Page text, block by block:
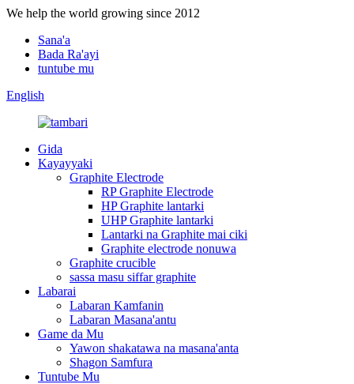
We help the world growing since 2012
Sana'a
Bada Ra'ayi
tuntube mu
English
Gida
Kayayyaki
Graphite Electrode
RP Graphite Electrode
HP Graphite lantarki
UHP Graphite lantarki
Lantarki na Graphite mai ciki
Graphite electrode nonuwa
Graphite crucible
sassa masu siffar graphite
Labarai
Labaran Kamfanin
Labaran Masana'antu
Game da Mu
Yawon shakatawa na masana'anta
Shagon Samfura
Tuntube Mu